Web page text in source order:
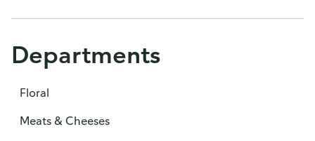
Departments
Floral
Meats & Cheeses